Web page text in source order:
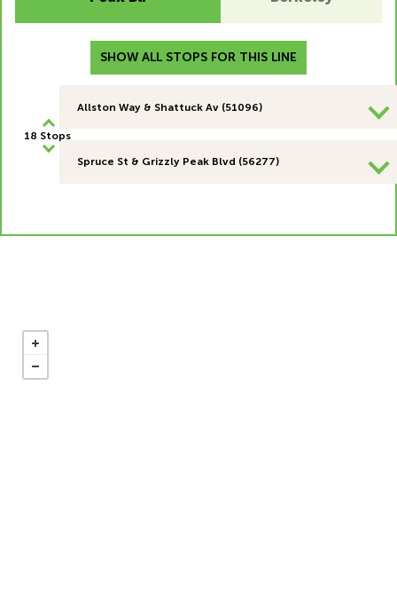
SHOW ALL STOPS FOR THIS LINE
Allston Way & Shattuck Av (51096)
Spruce St & Grizzly Peak Blvd (56277)
18 Stops